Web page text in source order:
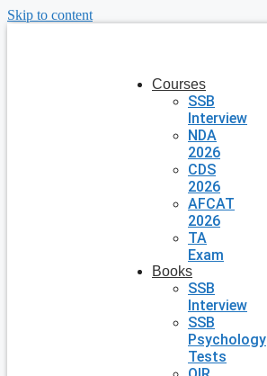
Skip to content
Courses
SSB
Interview
NDA
2026
CDS
2026
AFCAT
2026
TA
Exam
Books
SSB
Interview
SSB
Psychology
Tests